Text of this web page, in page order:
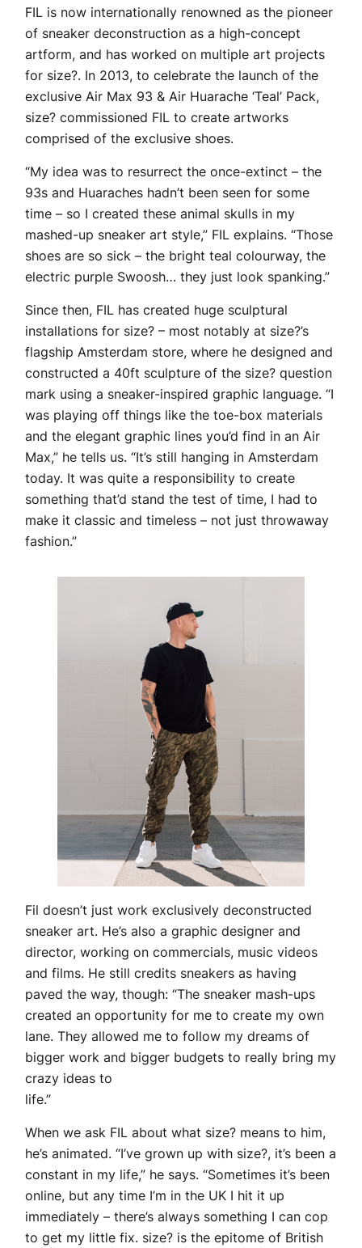
FIL is now internationally renowned as the pioneer
of sneaker deconstruction as a high-concept
artform, and has worked on multiple art projects
for size?. In 2013, to celebrate the launch of the
exclusive Air Max 93 & Air Huarache ‘Teal’ Pack,
size? commissioned FIL to create artworks
comprised of the exclusive shoes.
“My idea was to resurrect the once-extinct – the
93s and Huaraches hadn’t been seen for some
time – so I created these animal skulls in my
mashed-up sneaker art style,” FIL explains. “Those
shoes are so sick – the bright teal colourway, the
electric purple Swoosh… they just look spanking.”
Since then, FIL has created huge sculptural
installations for size? – most notably at size?’s
flagship Amsterdam store, where he designed and
constructed a 40ft sculpture of the size? question
mark using a sneaker-inspired graphic language. “I
was playing off things like the toe-box materials
and the elegant graphic lines you’d find in an Air
Max,” he tells us. “It’s still hanging in Amsterdam
today. It was quite a responsibility to create
something that’d stand the test of time, I had to
make it classic and timeless – not just throwaway
fashion.”
Fil doesn’t just work exclusively deconstructed
sneaker art. He’s also a graphic designer and
director, working on commercials, music videos
and films. He still credits sneakers as having
paved the way, though: “The sneaker mash-ups
created an opportunity for me to create my own
lane. They allowed me to follow my dreams of
bigger work and bigger budgets to really bring my
crazy ideas to
life.”
When we ask FIL about what size? means to him,
he’s animated. “I’ve grown up with size?, it’s been a
constant in my life,” he says. “Sometimes it’s been
online, but any time I’m in the UK I hit it up
immediately – there’s always something I can cop
to get my little fix. size? is the epitome of British